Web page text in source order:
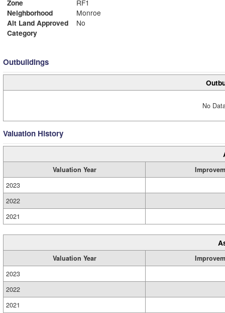
Zone
RF1
Neighborhood
Monroe
Alt Land Approved
No
Category
Outbuildings
No
Valuation History
Valuation Year
2023
2022
2021
Valuation Year
2023
2022
2021